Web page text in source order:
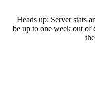
Heads up: Server stats
be up to one week out of